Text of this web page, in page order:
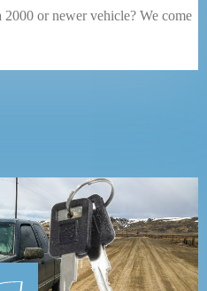
or newer vehicle? We come